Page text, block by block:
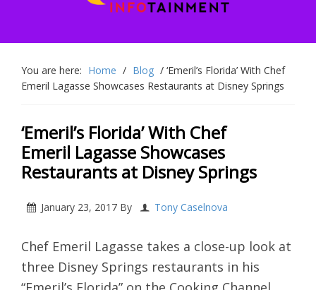
You are here: Home / Blog / ‘Emeril’s Florida’ With Chef
Emeril Lagasse Showcases Restaurants at Disney Springs
‘Emeril’s Florida’ With Chef
Emeril Lagasse Showcases
Restaurants at Disney Springs
January 23, 2017 By Tony Caselnova
Chef Emeril Lagasse takes a close-up look at
three Disney Springs restaurants in his